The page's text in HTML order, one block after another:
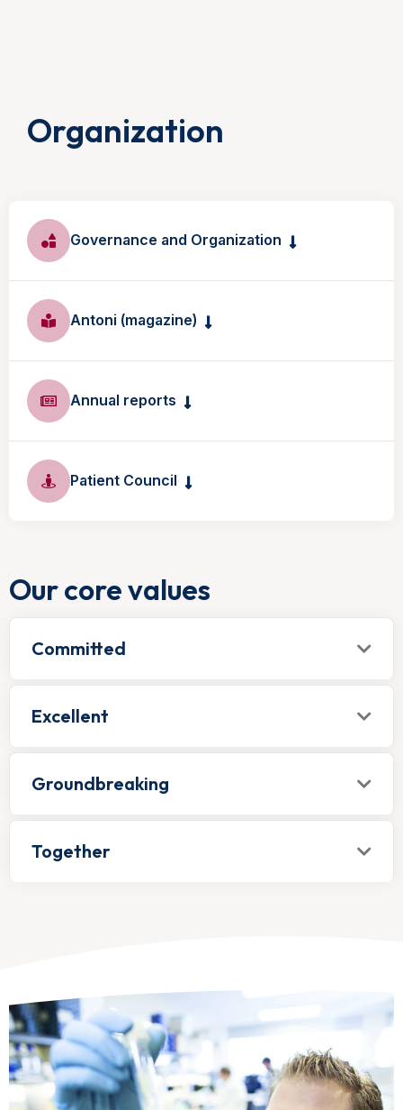
Organization
Governance and Organization
Antoni (magazine)
Annual reports
Patient Council
Our core values
Committed
Excellent
Groundbreaking
Together